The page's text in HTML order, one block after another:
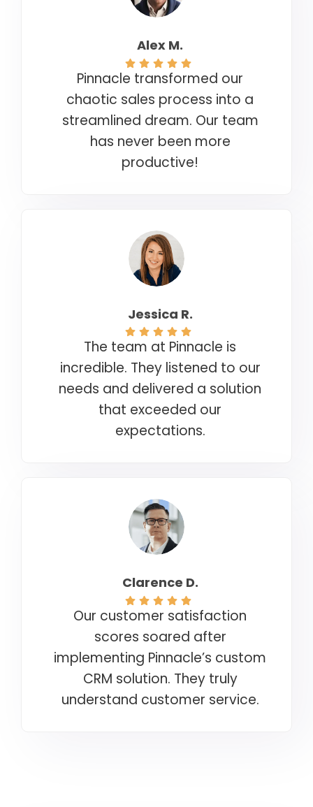
Alex M.
Pinnacle transformed our
chaotic sales process into a
streamlined dream. Our team
has never been more
productive!
Jessica R.
The team at Pinnacle is
incredible. They listened to our
needs and delivered a solution
that exceeded our
expectations.
Clarence D.
Our customer satisfaction
scores soared after
implementing Pinnacle’s custom
CRM solution. They truly
understand customer service.